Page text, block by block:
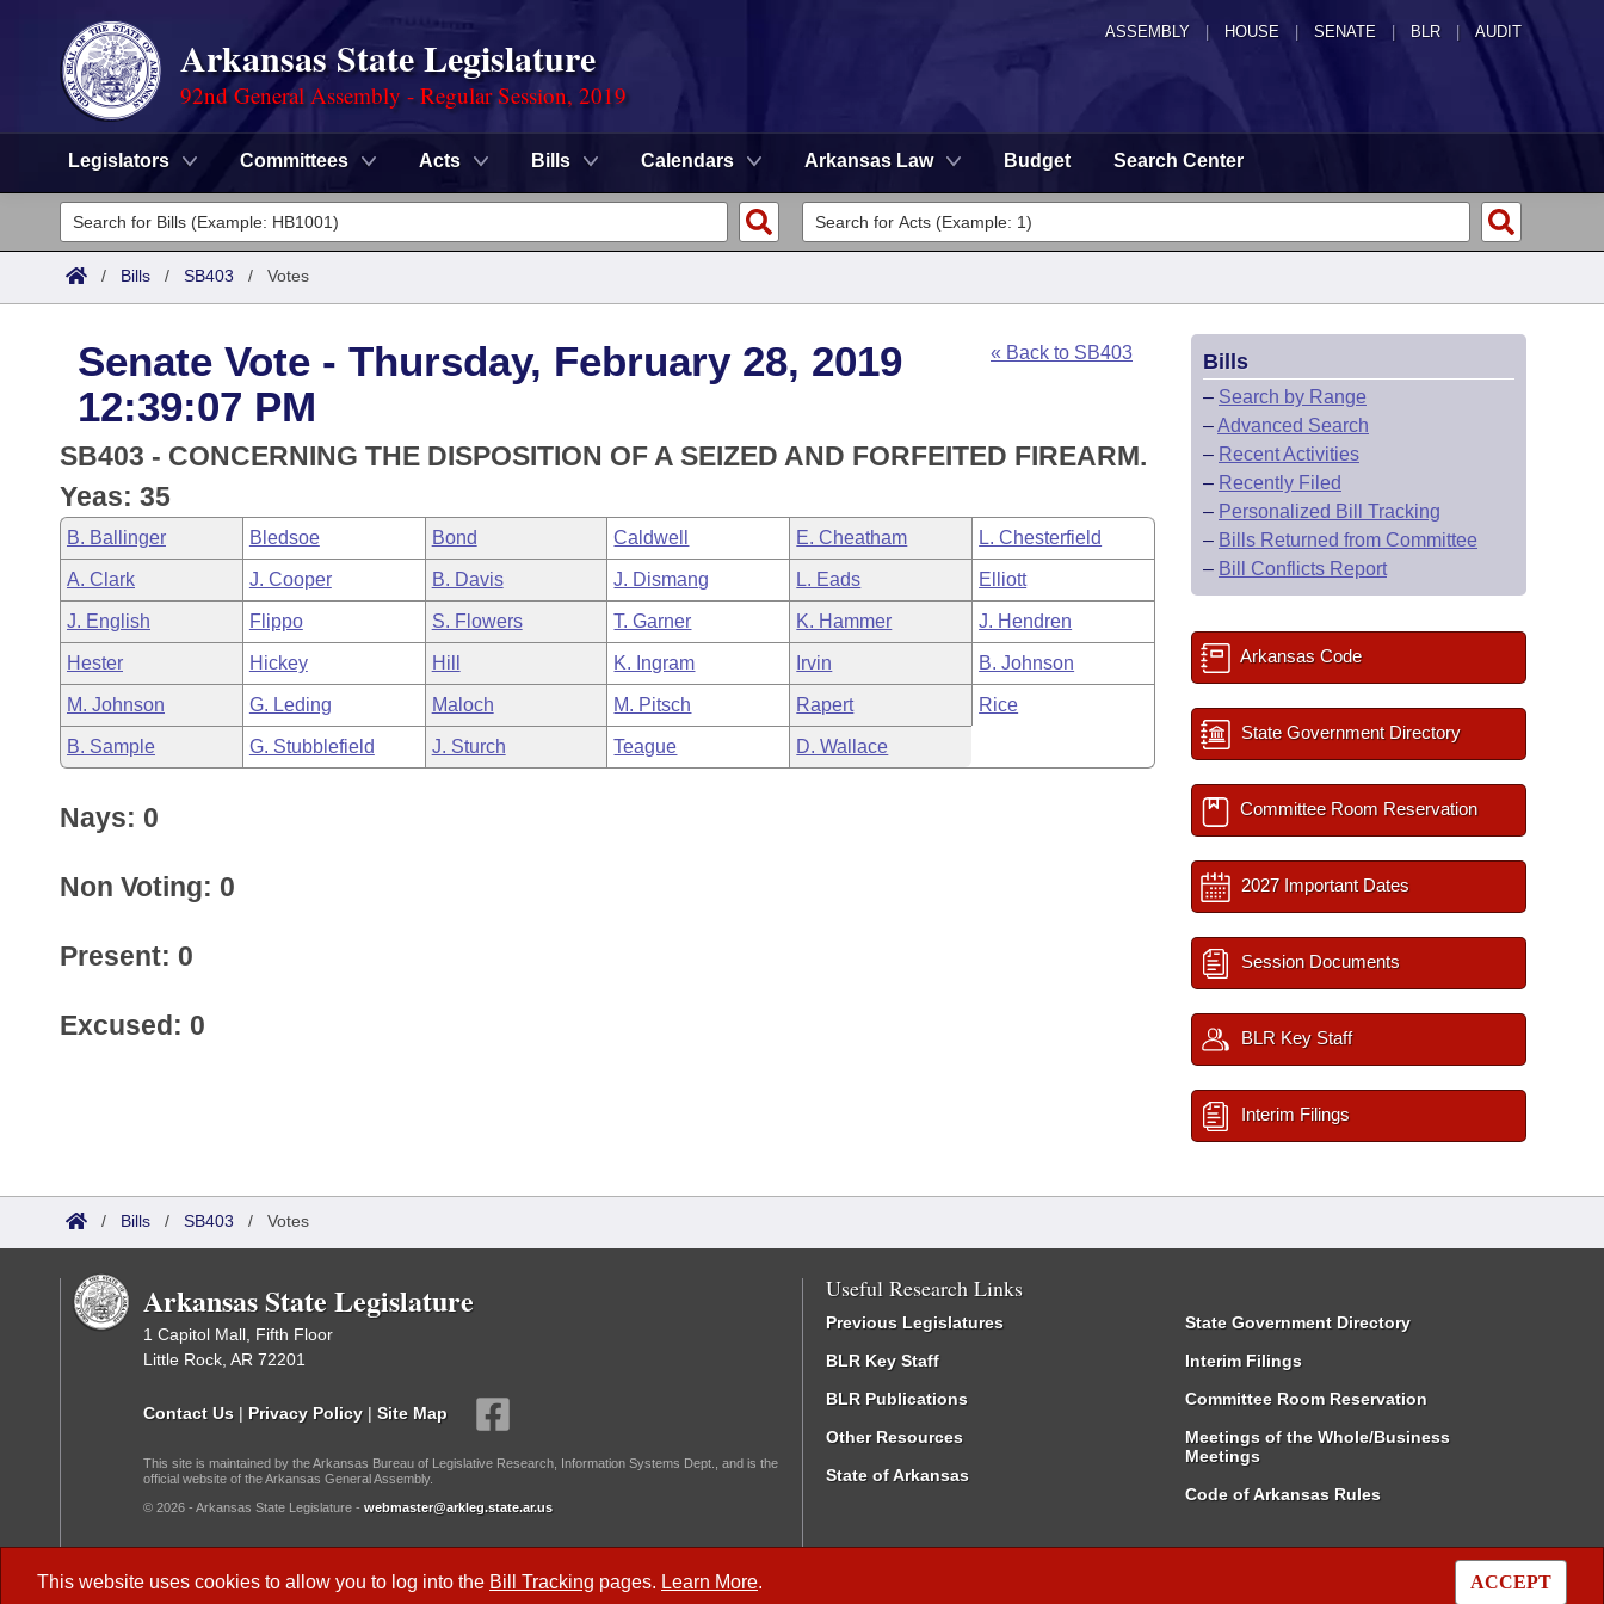
ASSEMBLY HOUSE SENATE | BLR | AUDIT
Arkansas State Legislature
92nd General Assembly - Regular Session, 2019
Legislators Committees Acts Bills Calendars Arkansas Law Budget Search Center
Legislators
List All
District Finder
Committees
Senate
House
Task Force
Bills in House Committees
Bills in Senate Committees
Bills in Joint Committees
Meetings Of The Whole/Business Meetings
Search by Range
Advanced Search
Code Sections Amended
Advanced Search
Recent Activities
Recently Filed
Personalized Bill Tracking
Bills Returned from Committee
Meetings and Events
Bills on Committee Agendas
House
Senate
House Budget
Arkansas Law
Arkansas Code and Constitution of 1874
Uncodified Historic Legislation
Governor's Veto List
Budget
Search Center
/ Bills / SB403 / Votes
This website uses cookies to allow you to log into the Bill Tracking pages. Learn More. ACCEPT
Senate Vote - Thursday, February 28, 2019
12:39:07 PM
« Back to SB403
SB403 - CONCERNING THE DISPOSITION OF A SEIZED AND FORFEITED FIREARM.
Yeas: 35
B. Ballinger Bledsoe Bond Caldwell E. Cheatham L. Chesterfield
A. Clark J. Cooper B. Davis J. Dismang L. Eads Elliott
J. English Flippo S. Flowers T. Garner K. Hammer J. Hendren
Hester Hickey Hill K. Ingram Irvin B. Johnson
M. Johnson G. Leding Maloch M. Pitsch Rapert Rice
B. Sample G. Stubblefield J. Sturch Teague D. Wallace
Nays: 0
Non Voting: 0
Present: 0
Excused: 0
Bills
– Search by Range
–Advanced Search
– Recent Activities
– Recently Filed
– Personalized Bill Tracking
– Bills Returned from Committee
– Bill Conflicts Report
Arkansas Code
State Government Directory
Committee Room Reservation
2027 Important Dates
Session Documents
BLR Key Staff
Interim Filings
/ Bills / SB403 / Votes
Arkansas State Legislature
1 Capitol Mall, Fifth Floor
Little Rock, AR 72201
Contact Us | Privacy Policy | Site Map
This site is maintained by the Arkansas Bureau of Legislative Research, Information Systems Dept., and is the
official website of the Arkansas General Assembly.
© 2026 - Arkansas State Legislature - webmaster@arkleg.state.ar.us
Useful Research Links
Previous Legislatures
BLR Key Staff
BLR Publications
Other Resources
State of Arkansas
State Government Directory
Interim Filings
Committee Room Reservation
Meetings of the Whole/Business
Meetings
Code of Arkansas Rules